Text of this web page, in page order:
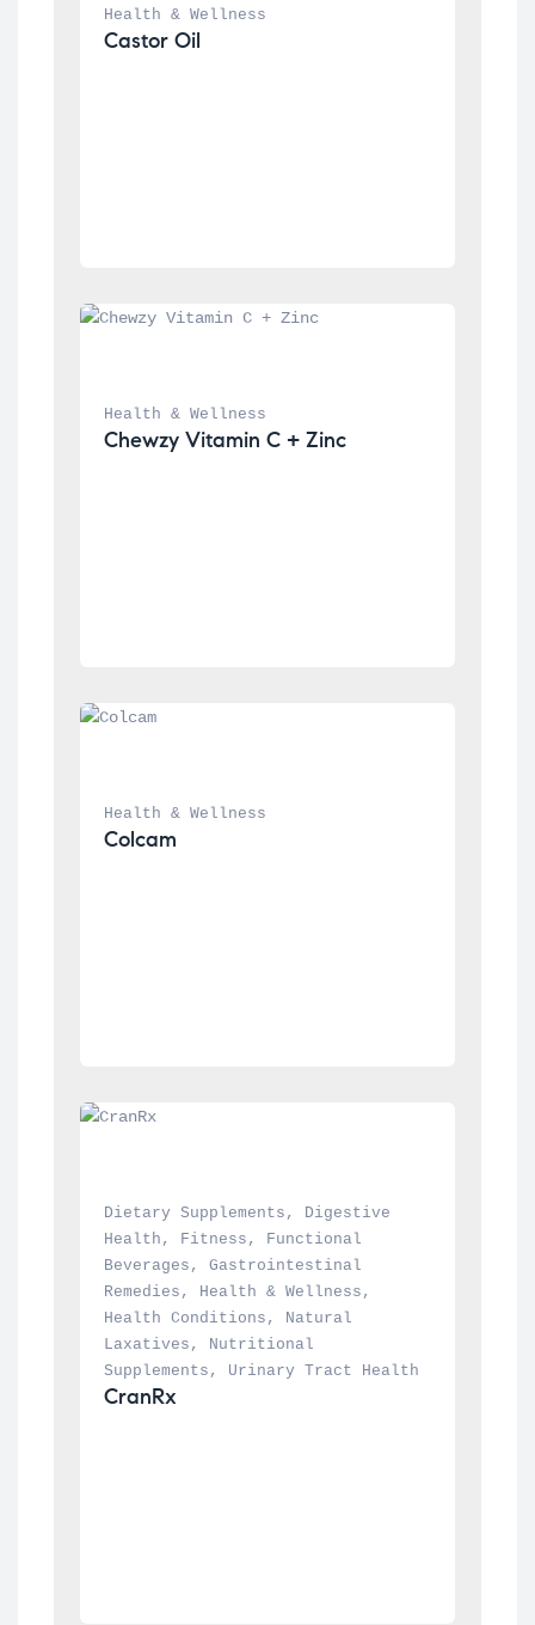
Health & Wellness
Castor Oil
Health & Wellness
Chewzy Vitamin C + Zinc
Health & Wellness
Colcam
Dietary Supplements ,
Digestive
Health , Fitness ,
Functional
Beverages , Gastrointestinal
Remedies , Health & Wellness
Health Conditions ,
Natural
Laxatives ,
Nutritional
Supplements , Urinary Tract Health
CranRx